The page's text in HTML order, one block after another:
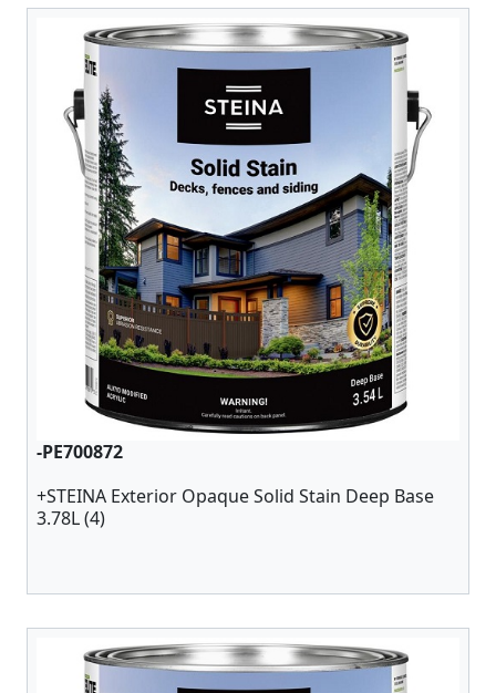
-PE700872
+STEINA Exterior Opaque Solid Stain Deep Base
3.78L (4)